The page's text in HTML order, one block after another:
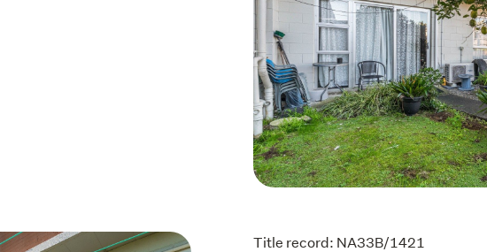
Title record: NA33B/1421